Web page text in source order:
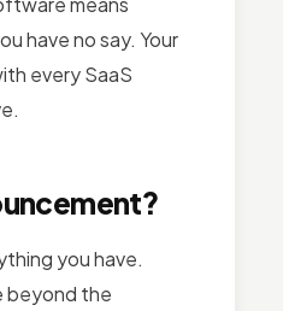
have no say. Your
every SaaS
you have.
beyond the